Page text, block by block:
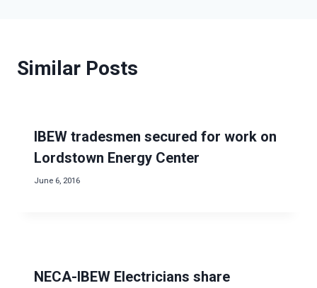
Similar Posts
IBEW tradesmen secured for work on
Lordstown Energy Center
June 6, 2016
NECA-IBEW Electricians share